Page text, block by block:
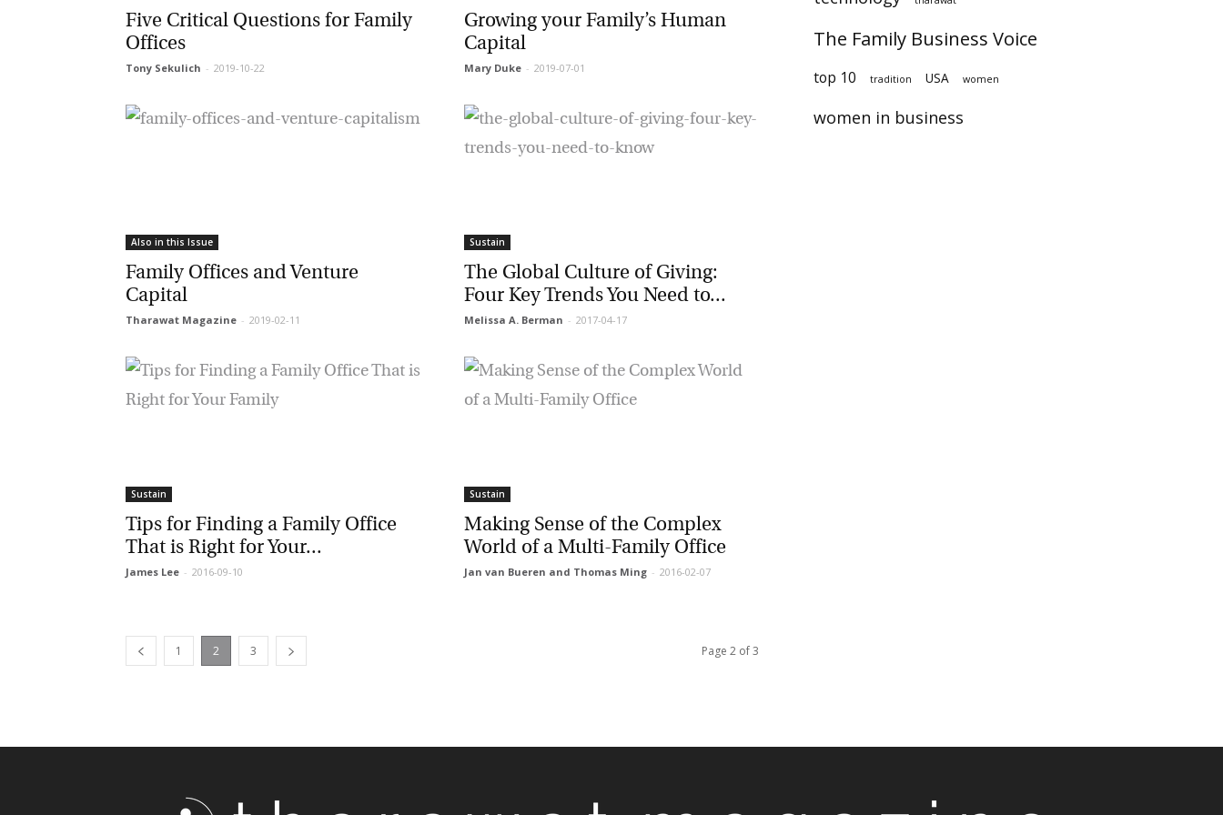
Five Critical Questions for Family
Offices
Tony Sekulich - 2019-10-22
Growing your Family’s Human
Capital
Mary Duke - 2019-07-01
Also in this Issue
Family Offices and Venture
Capital
Tharawat Magazine - 2019-02-11
Sustain
The Global Culture of Giving:
Four Key Trends You Need to...
Melissa A. Berman - 2017-04-17
Sustain
Tips for Finding a Family Office
That is Right for Your...
James Lee - 2016-09-10
Sustain
Making Sense of the Complex
World of a Multi-Family Office
Jan van Bueren and Thomas Ming - 2016-02-07
Page 2 of 3
The Family Business Voice
top 10 tradition USA women
women in business
be in touch with you and to provide Newsletter updates, content and
marketing. Please let us know all the ways you would like to hear from us: